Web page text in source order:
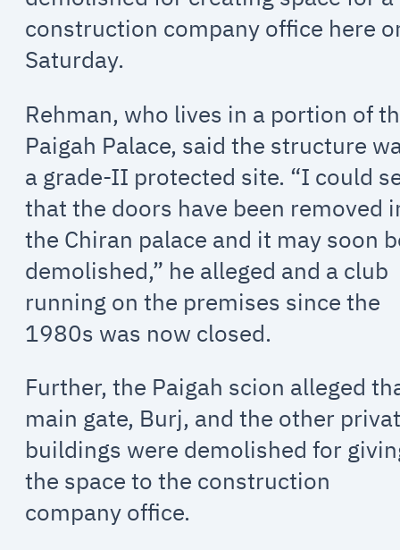
construction company office here
Saturday.
Rehman, who lives in a portion of
Paigah Palace, said the structure
a grade-II protected site. “I could
that the doors have been removed
the Chiran palace and it may soon
demolished,” he alleged and a club
running on the premises since the
1980s was now closed.
Further, the Paigah scion alleged
main gate, Burj, and the other
buildings were demolished for
the space to the construction
company office.